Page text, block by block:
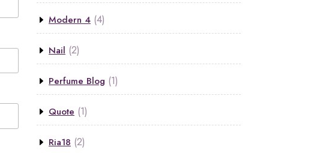
Modern 4 (4)
Nail (2)
Perfume Blog (1)
Quote (1)
Ria18 (2)